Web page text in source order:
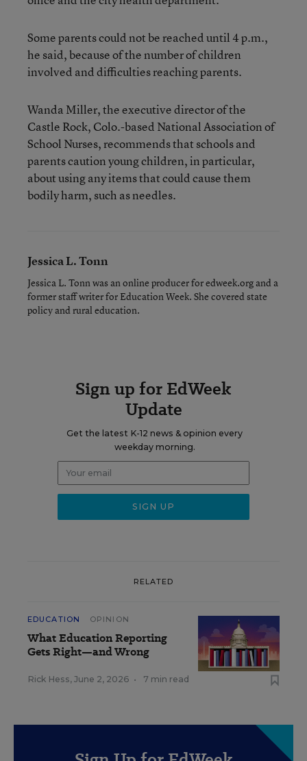
Some parents could not be reached until 4 p.m.,
he said, because of the number of children
involved and difficulties reaching parents.
Wanda Miller, the executive director of the
Castle Rock, Colo.-based National Association of
School Nurses, recommends that schools and
parents caution young children, in particular,
about using any items that could cause them
bodily harm, such as needles.
Jessica L. Tonn
Jessica L. Tonn was an online producer for edweek.org and a
former staff writer for Education Week. She covered state
policy and rural education.
Sign up for EdWeek
Update
Get the latest K-12 news & opinion every
weekday morning.
RELATED
EDUCATION OPINION
What Education Reporting
Gets Right—and Wrong
Rick Hess, June 2, 2026 • 7 min read